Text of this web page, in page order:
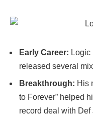
Early Career: Logic
released several
Breakthrough: His
to Forever” helped
record deal with